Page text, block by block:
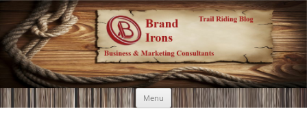
Brand Irons
Call 920-366-6334
Menu Skip
to
content